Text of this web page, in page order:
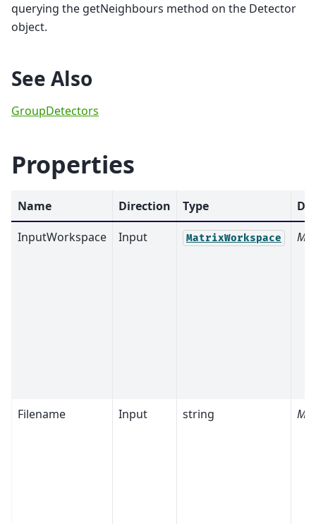
querying the getNeighbours method on the Detector
object.
See Also
GroupDetectors
Properties
Name Direction Type
InputWorkspace
Input MatrixWorkspace
Filename Input string